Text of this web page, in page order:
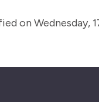
on Wednesday,